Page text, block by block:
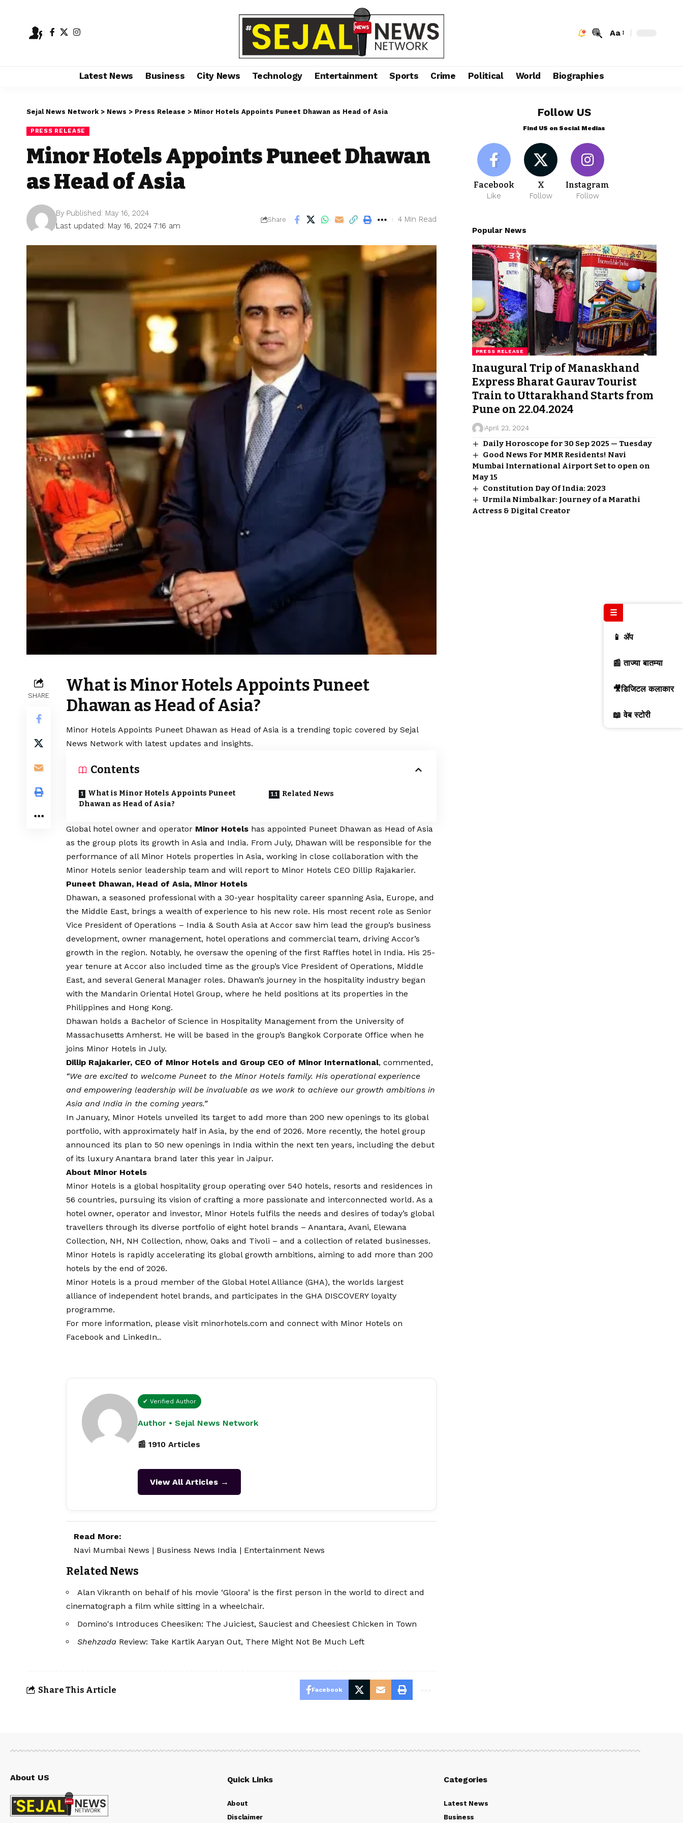
Aa
Latest News Business City News Technology Entertainment Sports Crime Political World Biographies
Sejal News Network > News > Press Release > Minor Hotels Appoints Puneet Dhawan as Head of Asia
PRESS RELEASE
Minor Hotels Appoints Puneet Dhawan
as Head of Asia
Last updated: May 16, 2024 7:16 am
By Published: May 16, 2024
Share 4 Min Read
SHARE
What is Minor Hotels Appoints Puneet
Dhawan as Head of Asia?
Minor Hotels Appoints Puneet Dhawan as Head of Asia is a trending topic covered by Sejal
News Network with latest updates and insights.
Contents
What is Minor Hotels Appoints Puneet
Dhawan as Head of Asia?
Related News
Global hotel owner and operator Minor Hotels has appointed Puneet Dhawan as Head of Asia
as the group plots its growth in Asia and India. From July, Dhawan will be responsible for the
performance of all Minor Hotels properties in Asia, working in close collaboration with the
Minor Hotels senior leadership team and will report to Minor Hotels CEO Dillip Rajakarier.
Puneet Dhawan, Head of Asia, Minor Hotels
Dhawan, a seasoned professional with a 30-year hospitality career spanning Asia, Europe, and
the Middle East, brings a wealth of experience to his new role. His most recent role as Senior
Vice President of Operations – India & South Asia at Accor saw him lead the group’s business
development, owner management, hotel operations and commercial team, driving Accor’s
growth in the region. Notably, he oversaw the opening of the first Raffles hotel in India. His 25-
year tenure at Accor also included time as the group’s Vice President of Operations, Middle
East, and several General Manager roles. Dhawan’s journey in the hospitality industry began
with the Mandarin Oriental Hotel Group, where he held positions at its properties in the
Philippines and Hong Kong.
Dhawan holds a Bachelor of Science in Hospitality Management from the University of
Massachusetts Amherst. He will be based in the group’s Bangkok Corporate Office when he
joins Minor Hotels in July.
Dillip Rajakarier, CEO of Minor Hotels and Group CEO of Minor International, commented,
“We are excited to welcome Puneet to the Minor Hotels family. His operational experience
and empowering leadership will be invaluable as we work to achieve our growth ambitions in
Asia and India in the coming years.”
In January, Minor Hotels unveiled its target to add more than 200 new openings to its global
portfolio, with approximately half in Asia, by the end of 2026. More recently, the hotel group
announced its plan to 50 new openings in India within the next ten years, including the debut
of its luxury Anantara brand later this year in Jaipur.
About Minor Hotels
Minor Hotels is a global hospitality group operating over 540 hotels, resorts and residences in
56 countries, pursuing its vision of crafting a more passionate and interconnected world. As a
hotel owner, operator and investor, Minor Hotels fulfils the needs and desires of today’s global
travellers through its diverse portfolio of eight hotel brands – Anantara, Avani, Elewana
Collection, NH, NH Collection, nhow, Oaks and Tivoli – and a collection of related businesses.
Minor Hotels is rapidly accelerating its global growth ambitions, aiming to add more than 200
hotels by the end of 2026.
Minor Hotels is a proud member of the Global Hotel Alliance (GHA), the worlds largest
alliance of independent hotel brands, and participates in the GHA DISCOVERY loyalty
programme.
For more information, please visit minorhotels.com and connect with Minor Hotels on
Facebook and LinkedIn..
✔ Verified Author
Author • Sejal News Network
📰 1910 Articles
View All Articles →
Read More:
Navi Mumbai News | Business News India | Entertainment News
Related News
Alan Vikranth on behalf of his movie ‘Gloora’ is the first person in the world to direct and
cinematograph a film while sitting in a wheelchair.
Domino's Introduces Cheesiken: The Juiciest, Sauciest and Cheesiest Chicken in Town
Shehzada Review: Take Kartik Aaryan Out, There Might Not Be Much Left
Share This Article Facebook
Follow US
Find US on Social Medias
Facebook
Like
X
Follow
Instagram
Follow
Popular News
PRESS RELEASE
Inaugural Trip of Manaskhand
Express Bharat Gaurav Tourist
Train to Uttarakhand Starts from
Pune on 22.04.2024
April 23, 2024
Daily Horoscope for 30 Sep 2025 — Tuesday
Good News For MMR Residents! Navi
Mumbai International Airport Set to open on
May 15
Constitution Day Of India: 2023
Urmila Nimbalkar: Journey of a Marathi
Actress & Digital Creator
About US Quick Links
About
Disclaimer
Categories
Latest News
Business
☰
📱 ॲप
📰 ताज्या बातम्या
🎥डिजिटल कलाकार
📖 वेब स्टोरी